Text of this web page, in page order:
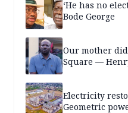
‘He has no
Bode George
Our mother
Square —
Electricity
Geometric